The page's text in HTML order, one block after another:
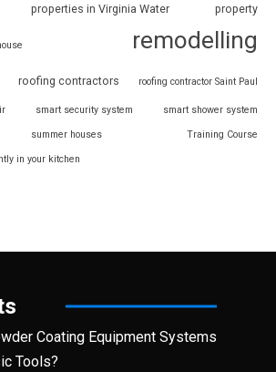
properties in Virginia Water property
remodelling
roofing contractors roofing contractor Saint Paul
smart security system smart shower system
summer houses Training Course
in your kitchen
Coating Equipment Systems
Tools?